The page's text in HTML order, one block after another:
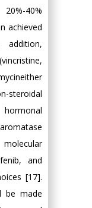
40%
achieved
steroidal
and
[17].
be made